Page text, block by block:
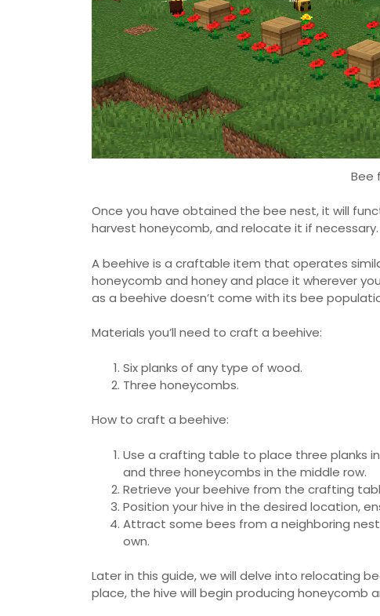
Bee
Once you have obtained the bee nest, it will
harvest honeycomb, and relocate it if necessary.
A beehive is a craftable item that operates
honeycomb and honey and place it wherever
as a beehive doesn’t come with its bee
Materials you’ll need to craft a beehive:
Six planks of any type of wood.
Three honeycombs.
How to craft a beehive:
Use a crafting table to place three planks
and three honeycombs in the middle row.
Retrieve your beehive from the crafting
Position your hive in the desired location,
Attract some bees from a neighboring
own.
Later in this guide, we will delve into relocating
place, the hive will begin producing honeycomb